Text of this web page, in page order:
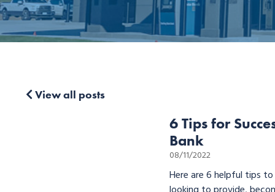
View all posts
6 Tips for
Bank
08/11/2022
Here are 6 helpful tips